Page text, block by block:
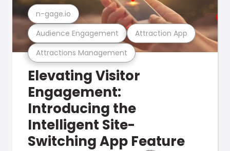
Attractions Management
Audience Engagement Attraction App
n-gage.io
Elevating Visitor
Engagement:
Introducing the
Intelligent Site-
Switching App Feature